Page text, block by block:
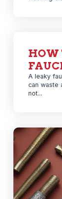
HOW
A leaky
can waste
not...